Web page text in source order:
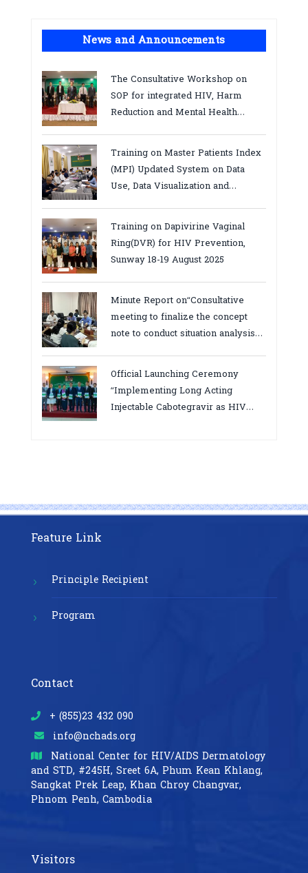
News and Announcements
The Consultative Workshop on
SOP for integrated HIV, Harm
Reduction and Mental Health
Training on Master Patients Index
(MPI) Updated System on Data
Use, Data Visualization and
province
Training on Dapivirine Vaginal
Ring(DVR) for HIV Prevention,
Sunway 18-19 August 2025
Minute Report on“Consultative
meeting to finalize the concept
note to conduct situation analysis
bottlenecks,gaps/challenges and
proposing actions for the
improvement of POC VL and EID
Testing for PMTCT/EIDcascade in
Official Launching Ceremony
“Implementing Long Acting
Injectable Cabotegravir as HIV
Feature Link
Principle Recipient
Program
Contact
+ (855)23 432 090
info@nchads.org
National Center for HIV/AIDS Dermatology
and STD, #245H, Sreet 6A, Phum Kean Khlang,
Sangkat Prek Leap, Khan Chroy Changvar,
Phnom Penh, Cambodia
Visitors